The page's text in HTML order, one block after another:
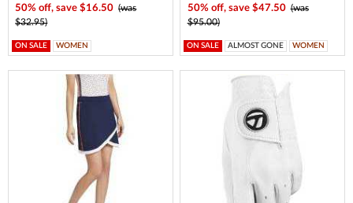
50% off, save $16.50 (was
$32.95)
ON SALE WOMEN
50% off, save $47.50 (was
$95.00)
ON SALE ALMOST GONE WOMEN